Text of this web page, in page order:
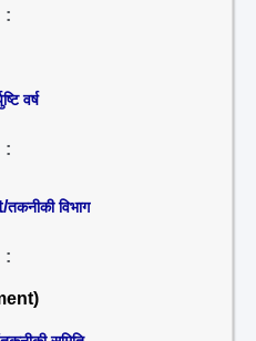
:
वर्ष
:
तकनीकी विभाग
: